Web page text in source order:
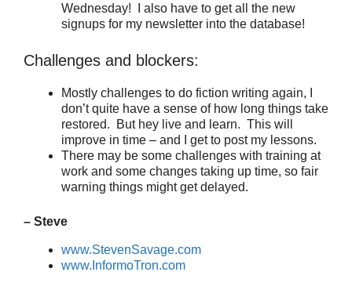
Wednesday! I also have to get all the new
signups for my newsletter into the database!
Challenges and blockers:
Mostly challenges to do fiction writing again, I
don’t quite have a sense of how long things take
restored. But hey live and learn. This will
improve in time – and I get to post my lessons.
There may be some challenges with training at
work and some changes taking up time, so fair
warning things might get delayed.
– Steve
www.StevenSavage.com
www.InformoTron.com